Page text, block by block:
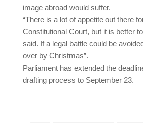
image abroad would suffer.
“There is a lot of appetite out there
Constitutional Court, but it is better
said. If a legal battle could be
over by Christmas”.
Parliament has extended the
drafting process to September 23.